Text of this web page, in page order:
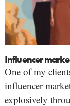
Influencer
One of my
influencer
explosively